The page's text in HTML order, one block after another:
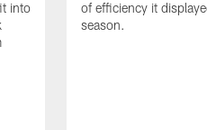
into
of efficiency it
season.